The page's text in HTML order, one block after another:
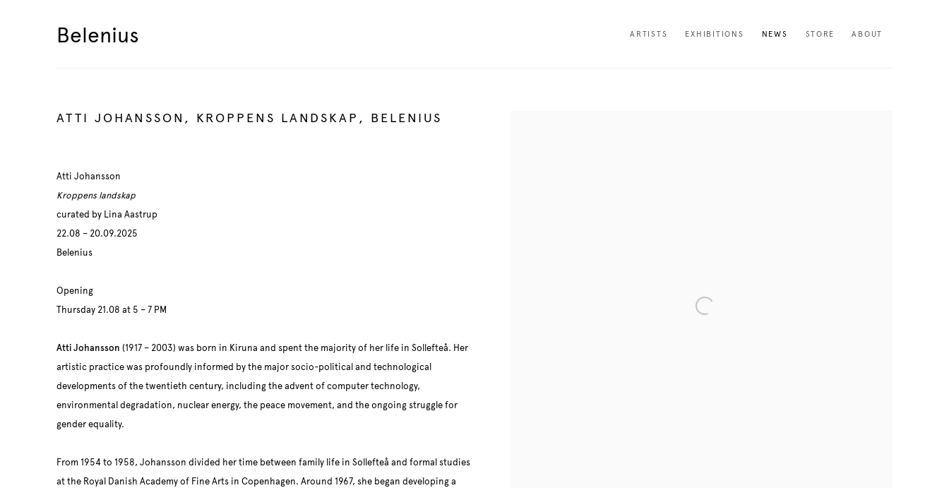
Belenius ARTISTS EXHIBITIONS NEWS STORE ABOUT
ATTI JOHANSSON, KROPPENS LANDSKAP, BELENIUS
Atti Johansson
Kroppens landskap
curated by Lina Aastrup
22.08 – 20.09.2025
Belenius
Opening
Thursday 21.08 at 5 – 7 PM
Atti Johansson (1917 – 2003) was born in Kiruna and spent the majority of her life in Sollefteå. Her
artistic practice was profoundly informed by the major socio-political and technological
developments of the twentieth century, including the advent of computer technology,
environmental degradation, nuclear energy, the peace movement, and the ongoing struggle for
gender equality.
From 1954 to 1958, Johansson divided her time between family life in Sollefteå and formal studies
at the Royal Danish Academy of Fine Arts in Copenhagen. Around 1967, she began developing a